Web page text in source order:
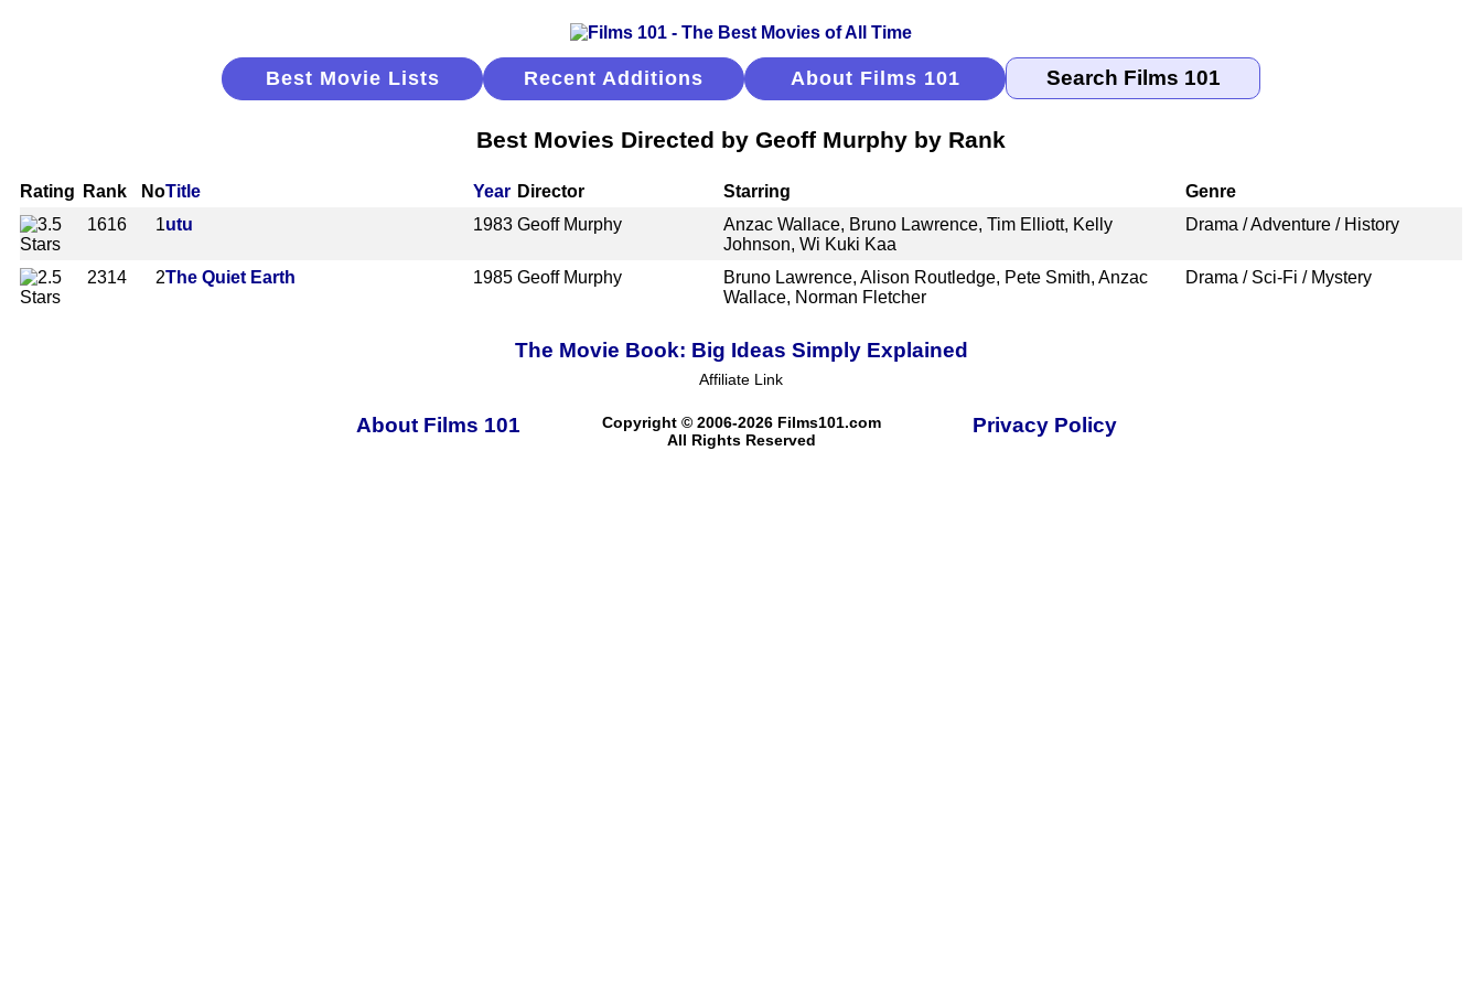
Best Movie Lists Recent Additions About Films 101
Best Movies Directed by Geoff Murphy by Rank
Rating Rank NoTitle Year Director Starring
Genre
1616
1utu 1983 Geoff Murphy
Anzac Wallace, Bruno Lawrence, Tim Elliott, Kelly
Johnson, Wi Kuki Kaa
Drama / Adventure / History
2314 2The Quiet Earth 1985 Geoff Murphy
Bruno Lawrence, Alison Routledge, Pete Smith, Anzac
Wallace, Norman Fletcher
Drama / Sci-Fi / Mystery
The Movie Book: Big Ideas Simply Explained
Affiliate Link
About Films 101
Copyright © 2006-2026 Films101.com
All Rights Reserved
Privacy Policy